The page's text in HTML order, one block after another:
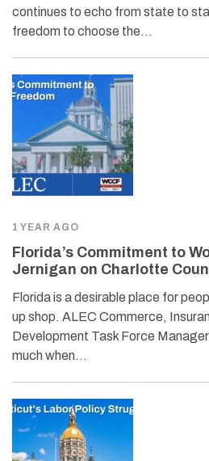
continues to echo from state to
freedom to choose the…
1 YEAR AGO
Florida’s Commitment to
Jernigan on Charlotte
Florida is a desirable place for
up shop. ALEC Commerce,
Development Task Force
much when…